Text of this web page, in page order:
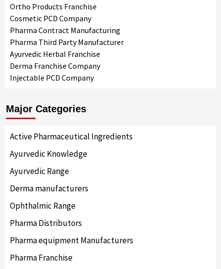
Ortho Products Franchise
Cosmetic PCD Company
Pharma Contract Manufacturing
Pharma Third Party Manufacturer
Ayurvedic Herbal Franchise
Derma Franchise Company
Injectable PCD Company
Major Categories
Active Pharmaceutical Ingredients
Ayurvedic Knowledge
Ayurvedic Range
Derma manufacturers
Ophthalmic Range
Pharma Distributors
Pharma equipment Manufacturers
Pharma Franchise